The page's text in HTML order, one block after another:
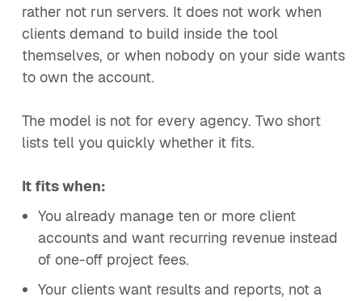
rather not run servers. It does not work when
clients demand to build inside the tool
themselves, or when nobody on your side wants
to own the account.
The model is not for every agency. Two short
lists tell you quickly whether it fits.
It fits when:
You already manage ten or more client
accounts and want recurring revenue instead
of one-off project fees.
Your clients want results and reports, not a